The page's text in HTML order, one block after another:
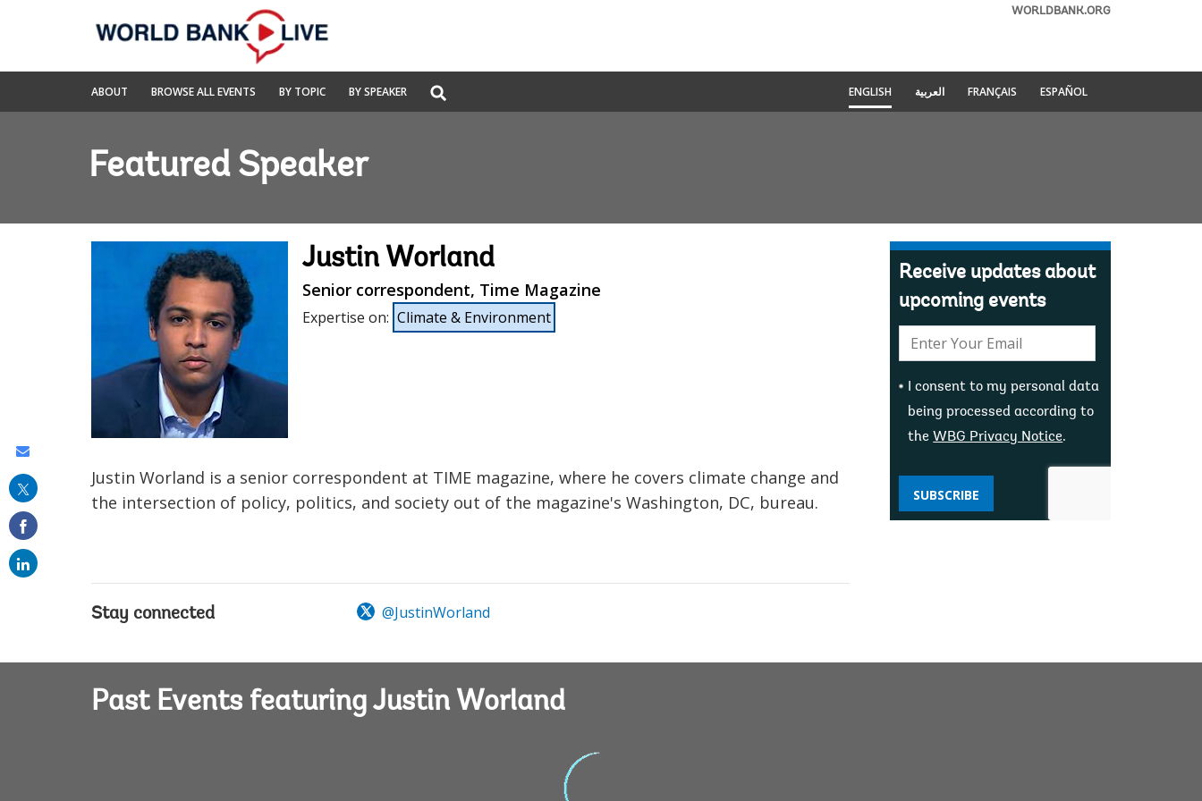
Navigation
World
Bank
WORLDBANK.ORG
ABOUT BROWSE ALL EVENTS BY TOPIC BY SPEAKER
Global
Search
ENGLISH العربية FRANÇAIS ESPAÑOL
Featured Speaker
Justin Worland
Senior correspondent, Time Magazine
Expertise on: Climate & Environment
Justin Worland is a senior correspondent at TIME magazine, where he covers climate change and
the intersection of policy, politics, and society out of the magazine's Washington, DC, bureau.
Stay connected @JustinWorland
Receive updates about
upcoming events
mail:
I consent to my personal data
being processed according to
the WBG Privacy Notice.
SUBSCRIBE
Past Events featuring Justin Worland
this
email